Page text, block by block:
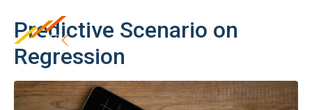
Predictive Scenario on
Regression